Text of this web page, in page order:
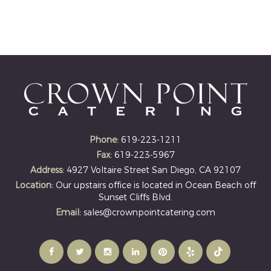
Phone: 619-223-1211
Fax: 619-223-5967
Address: 4927 Voltaire Street San Diego, CA 92107
Location: Our upstairs office is located in Ocean Beach off
Sunset Cliffs Blvd.
Email: sales@crownpointcatering.com